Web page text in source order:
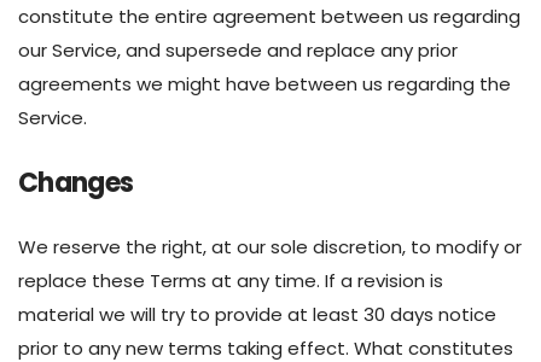
constitute the entire agreement between us regarding
our Service, and supersede and replace any prior
agreements we might have between us regarding the
Service.
Changes
We reserve the right, at our sole discretion, to modify or
replace these Terms at any time. If a revision is
material we will try to provide at least 30 days notice
prior to any new terms taking effect. What constitutes